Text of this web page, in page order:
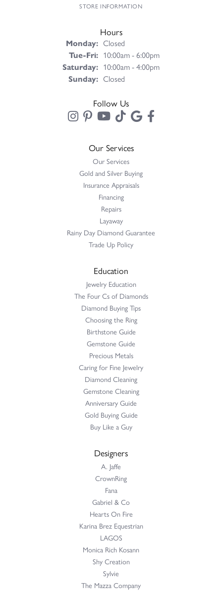
STORE INFORMATION
Hours
Monday: Closed
Tue-Fri:Tuesday - Friday:
10:00am - 6:00pm
Saturday: 10:00am - 4:00pm
Sunday: Closed
Follow Us
Our Services
Our Services
Gold and Silver Buying
Insurance Appraisals
Financing
Repairs
Layaway
Rainy Day Diamond Guarantee
Trade Up Policy
Education
Jewelry Education
The Four Cs of Diamonds
Diamond Buying Tips
Choosing the Ring
Birthstone Guide
Gemstone Guide
Precious Metals
Caring for Fine Jewelry
Diamond Cleaning
Gemstone Cleaning
Anniversary Guide
Gold Buying Guide
Buy Like a Guy
Designers
A. Jaffe
CrownRing
Fana
Gabriel & Co
Hearts On Fire
Karina Brez Equestrian
LAGOS
Monica Rich Kosann
Shy Creation
Sylvie
The Mazza Company